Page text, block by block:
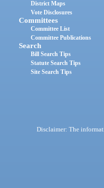
District Maps
Vote Disclosures
Committees
Committee List
Committee Publications
Search
Bill Search Tips
Statute Search Tips
Site Search Tips
Disclaimer: The